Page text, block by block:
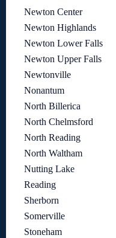
Newton Center
Newton Highlands
Newton Lower Falls
Newton Upper Falls
Newtonville
Nonantum
North Billerica
North Chelmsford
North Reading
North Waltham
Nutting Lake
Reading
Sherborn
Somerville
Stoneham